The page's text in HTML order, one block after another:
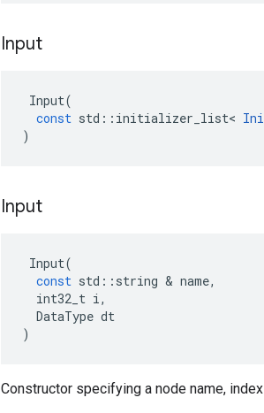
Input
Input(
const std :: initializer_list<
)
Input
Input(
const std :: string & name,
int32_t i,
DataType dt
)
Constructor specifying a node name,